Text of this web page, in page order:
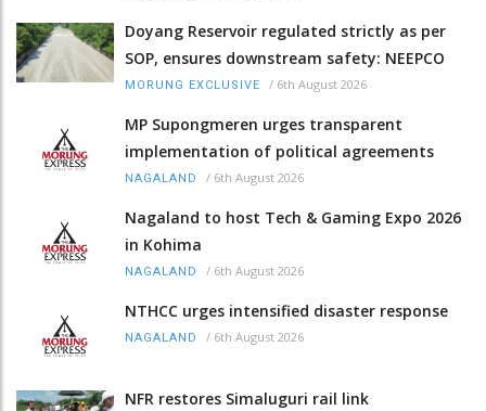
Doyang Reservoir regulated strictly as per
SOP, ensures downstream safety: NEEPCO
MORUNG EXCLUSIVE / 6th August 2026
MP Supongmeren urges transparent
implementation of political agreements
NAGALAND / 6th August 2026
Nagaland to host Tech & Gaming Expo 2026
in Kohima
NAGALAND / 6th August 2026
NTHCC urges intensified disaster response
NAGALAND / 6th August 2026
NFR restores Simaluguri rail link